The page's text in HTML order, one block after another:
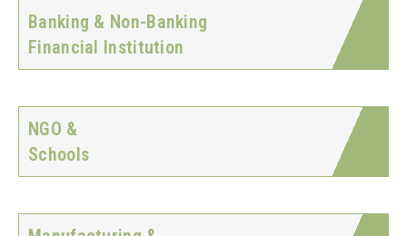
Banking & Non-Banking
Financial Institution
NGO &
Schools